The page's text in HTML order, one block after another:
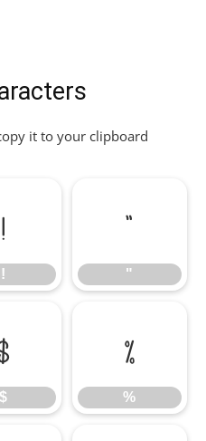
it to your clipboard
!
!
"
"
$
%
%